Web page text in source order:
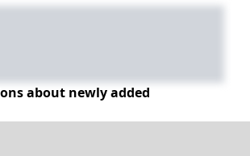
about newly added